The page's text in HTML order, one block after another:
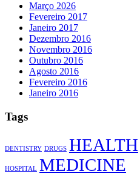
Março 2026
Fevereiro 2017
Janeiro 2017
Dezembro 2016
Novembro 2016
Outubro 2016
Agosto 2016
Fevereiro 2016
Janeiro 2016
Tags
DENTISTRY DRUGS HEALTH
HOSPITAL MEDICINE